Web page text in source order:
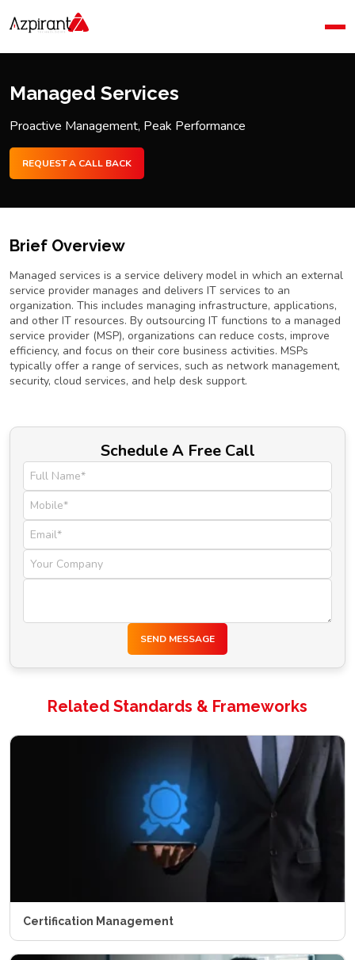
Company
Blog
Managed Services
Proactive Management, Peak Performance
REQUEST A CALL BACK
Brief Overview
Managed services is a service delivery model in which an external
service provider manages and delivers IT services to an
organization. This includes managing infrastructure, applications,
and other IT resources. By outsourcing IT functions to a managed
service provider (MSP), organizations can reduce costs, improve
efficiency, and focus on their core business activities. MSPs
typically offer a range of services, such as network management,
security, cloud services, and help desk support.
Schedule A Free Call
SEND MESSAGE
Related Standards & Frameworks
Certification Management